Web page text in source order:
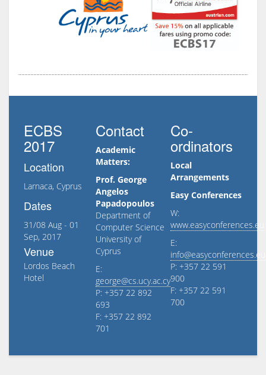
ECBS
2017
Location
Larnaca, Cyprus
Dates
31/08 Aug - 01
Sep, 2017
Venue
Lordos Beach
Hotel
Contact
Academic
Matters:
Prof. George
Angelos
Papadopoulos
Department of
Computer Science
University of
Cyprus
E:
george@cs.ucy.ac.cy
P: +357 22 892
693
F: +357 22 892
701
Co-
ordinators
Local
Arrangements
Easy Conferences
W:
www.easyconferences.eu
E:
info@easyconferences.eu
P: +357 22 591
900
F: +357 22 591
700